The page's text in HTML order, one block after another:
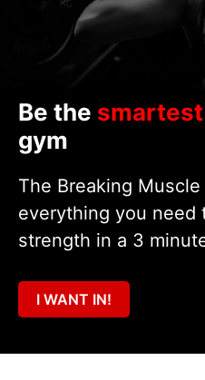
Be the
gym
The Breaking
everything you need
strength in a 3
I WANT IN!